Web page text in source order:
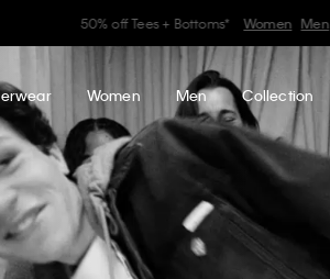
My Calvin RewardsEarn. Redeem. Enjoy.
Women Men Collection